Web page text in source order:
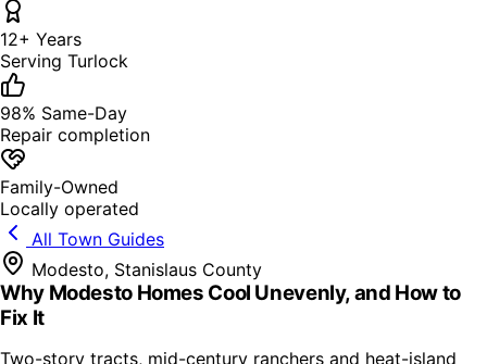
12+ Years
Serving Turlock
98% Same-Day
Repair completion
Family-Owned
Locally operated
All Town Guides
Modesto, Stanislaus County
Why Modesto Homes Cool Unevenly, and How to
Fix It
Two-story tracts, mid-century ranchers and heat-island